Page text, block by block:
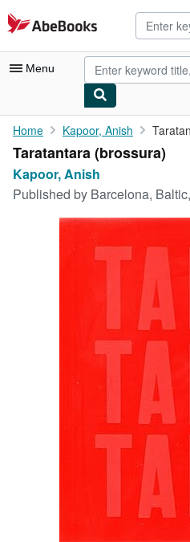
Skip to main content
AbeBooks.com
Menu
My Account
My Purchases
Advanced Search
CLOSE
Home Kapoor, Anish
Taratantara (brossura)
Kapoor, Anish
Published by Barcelona,